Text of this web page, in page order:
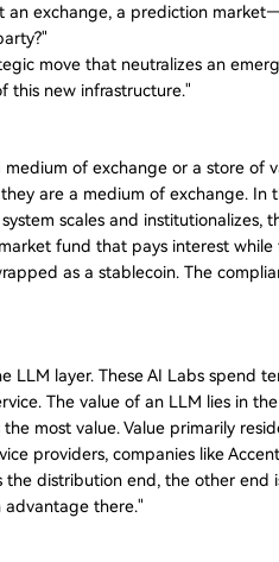
an exchange, a prediction
move that neutralizes an
this new infrastructure."
of exchange or a store of
are a medium of exchange.
scales and institutionalizes,
fund that pays interest
as a stablecoin. The
LLM layer. These AI Labs spend
The value of an LLM lies in
most value. Value primarily
providers, companies like
distribution end, the other end
advantage there."